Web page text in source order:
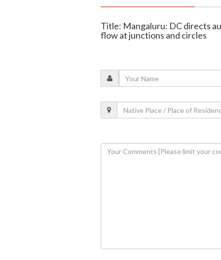
Title: Mangaluru: DC directs
flow at junctions and circles